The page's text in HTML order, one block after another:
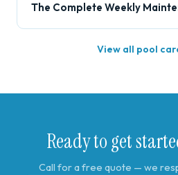
The Complete Weekly
View all pool
Ready to get
Call for a free quote — we